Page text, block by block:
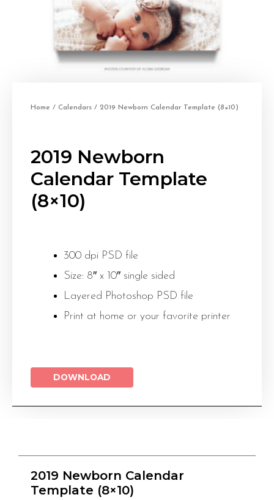
Home / Calendars / 2019 Newborn Calendar Template (8×10)
2019 Newborn
Calendar Template
(8×10)
300 dpi PSD file
Size: 8″ x 10″ single sided
Layered Photoshop PSD file
Print at home or your favorite printer
DOWNLOAD
2019 Newborn Calendar
Template (8×10)